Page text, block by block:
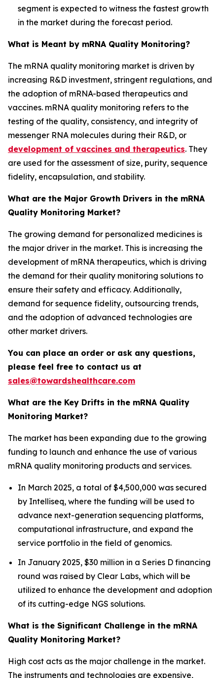
segment is expected to witness the fastest growth
in the market during the forecast period.
What is Meant by mRNA Quality Monitoring?
The mRNA quality monitoring market is driven by
increasing R&D investment, stringent regulations, and
the adoption of mRNA-based therapeutics and
vaccines. mRNA quality monitoring refers to the
testing of the quality, consistency, and integrity of
messenger RNA molecules during their R&D, or
development of vaccines and therapeutics. They
are used for the assessment of size, purity, sequence
fidelity, encapsulation, and stability.
What are the Major Growth Drivers in the mRNA
Quality Monitoring Market?
The growing demand for personalized medicines is
the major driver in the market. This is increasing the
development of mRNA therapeutics, which is driving
the demand for their quality monitoring solutions to
ensure their safety and efficacy. Additionally,
demand for sequence fidelity, outsourcing trends,
and the adoption of advanced technologies are
other market drivers.
You can place an order or ask any questions,
please feel free to contact us at
sales@towardshealthcare.com
What are the Key Drifts in the mRNA Quality
Monitoring Market?
The market has been expanding due to the growing
funding to launch and enhance the use of various
mRNA quality monitoring products and services.
In March 2025, a total of $4,500,000 was secured
by Intelliseq, where the funding will be used to
advance next-generation sequencing platforms,
computational infrastructure, and expand the
service portfolio in the field of genomics.
In January 2025, $30 million in a Series D financing
round was raised by Clear Labs, which will be
utilized to enhance the development and adoption
of its cutting-edge NGS solutions.
What is the Significant Challenge in the mRNA
Quality Monitoring Market?
High cost acts as the major challenge in the market.
The instruments and technologies are expensive,